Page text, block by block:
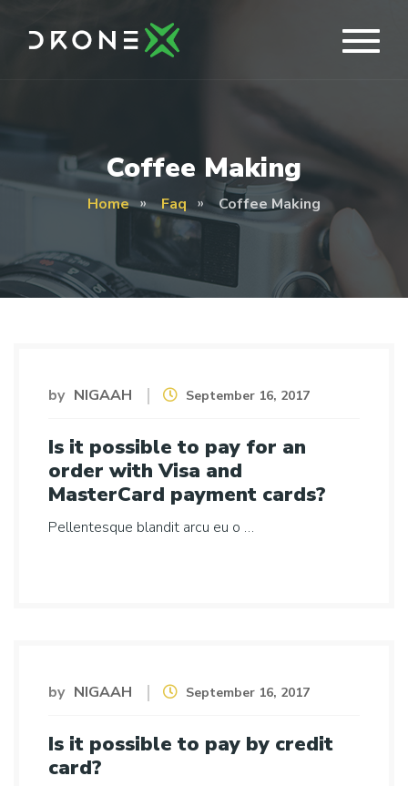
Coffee Making
Home Faq Coffee Making
by NIGAAH September 16, 2017
Is it possible to pay for an
order with Visa and
MasterCard payment cards?
Pellentesque blandit arcu eu o …
by NIGAAH September 16, 2017
Is it possible to pay by credit
card?